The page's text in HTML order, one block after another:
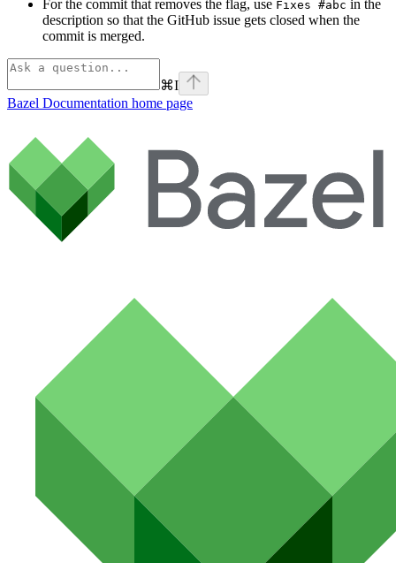
For the commit that removes the flag, use Fixes #abc in the
description so that the GitHub issue gets closed when the
commit is merged.
⌘I
Bazel Documentation home page